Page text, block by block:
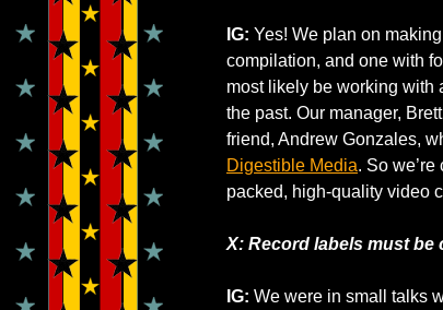
IG: Yes! We plan on
compilation, and one with
most likely be working with
the past. Our manager,
friend, Andrew Gonzales,
Digestible Media. So
packed, high-quality video
X: Record labels must be
IG: We were in small talks